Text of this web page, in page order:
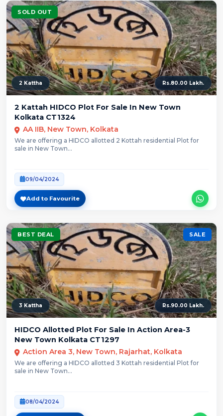
SOLD OUT
2 Kattha Rs.80.00 Lakh.
2 Kattah HIDCO Plot For Sale In New Town
Kolkata CT1324
AA IIB, New Town, Kolkata
We are offering a HIDCO allotted 2 Kottah residential Plot for
sale in New Town...
09/04/2024
Add to Favourite
BEST DEAL SALE
3 Kattha Rs.90.00 Lakh.
HIDCO Allotted Plot For Sale In Action Area-3
New Town Kolkata CT1297
Action Area 3, New Town, Rajarhat, Kolkata
We are offering a HIDCO allotted 3 Kottah residential Plot for
sale in New Town...
08/04/2024